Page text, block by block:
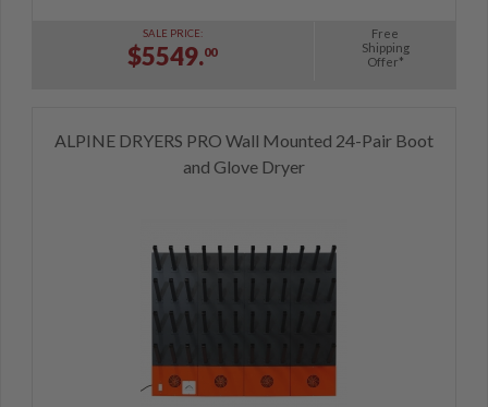
SALE PRICE:
$5549.00
Free
Shipping
Offer*
ALPINE DRYERS PRO Wall Mounted 24-Pair Boot
and Glove Dryer